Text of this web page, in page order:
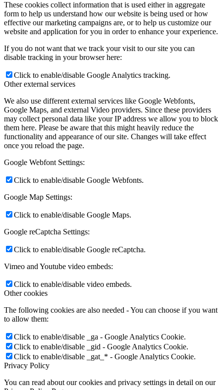
These cookies collect information that is used either in aggregate
form to help us understand how our website is being used or how
effective our marketing campaigns are, or to help us customize our
website and application for you in order to enhance your experience.
If you do not want that we track your visit to our site you can
disable tracking in your browser here:
Click to enable/disable Google Analytics tracking.
Other external services
We also use different external services like Google Webfonts,
Google Maps, and external Video providers. Since these providers
may collect personal data like your IP address we allow you to block
them here. Please be aware that this might heavily reduce the
functionality and appearance of our site. Changes will take effect
once you reload the page.
Google Webfont Settings:
Click to enable/disable Google Webfonts.
Google Map Settings:
Click to enable/disable Google Maps.
Google reCaptcha Settings:
Click to enable/disable Google reCaptcha.
Vimeo and Youtube video embeds:
Click to enable/disable video embeds.
Other cookies
The following cookies are also needed - You can choose if you want
to allow them:
Click to enable/disable _ga - Google Analytics Cookie.
Click to enable/disable _gid - Google Analytics Cookie.
Click to enable/disable _gat_* - Google Analytics Cookie.
Privacy Policy
You can read about our cookies and privacy settings in detail on our